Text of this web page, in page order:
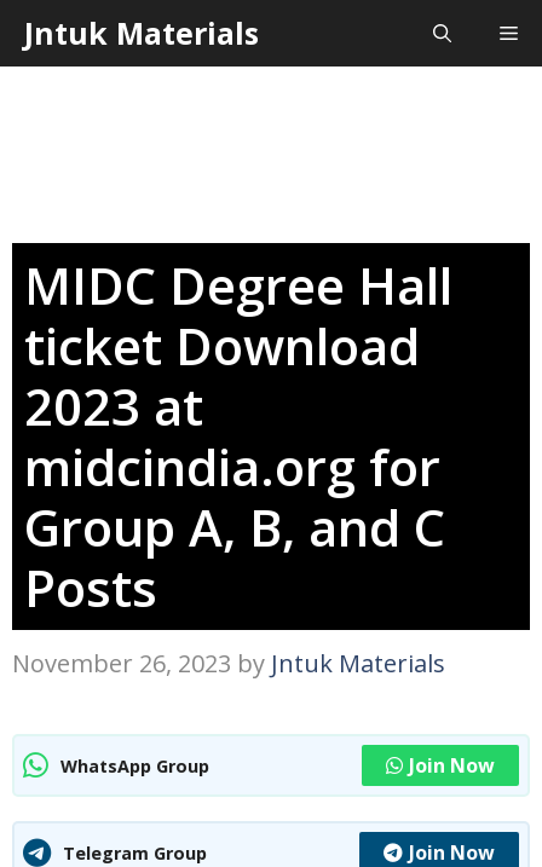
Skip
toJntuk Materials
MIDC Degree Hall
ticket Download
2023 at
midcindia.org for
Group A, B, and C
Posts
November 26, 2023 by Jntuk Materials
WhatsApp Group Join Now
Telegram Group Join Now